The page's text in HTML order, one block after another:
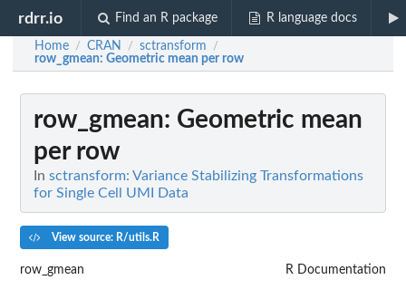
rdrr.io Find an R package R language docs
Home / CRAN / sctransform /
row_gmean: Geometric mean per row
row_gmean: Geometric mean
per row
In sctransform: Variance Stabilizing Transformations
for Single Cell UMI Data
View source: R/utils.R
row_gmean R Documentation